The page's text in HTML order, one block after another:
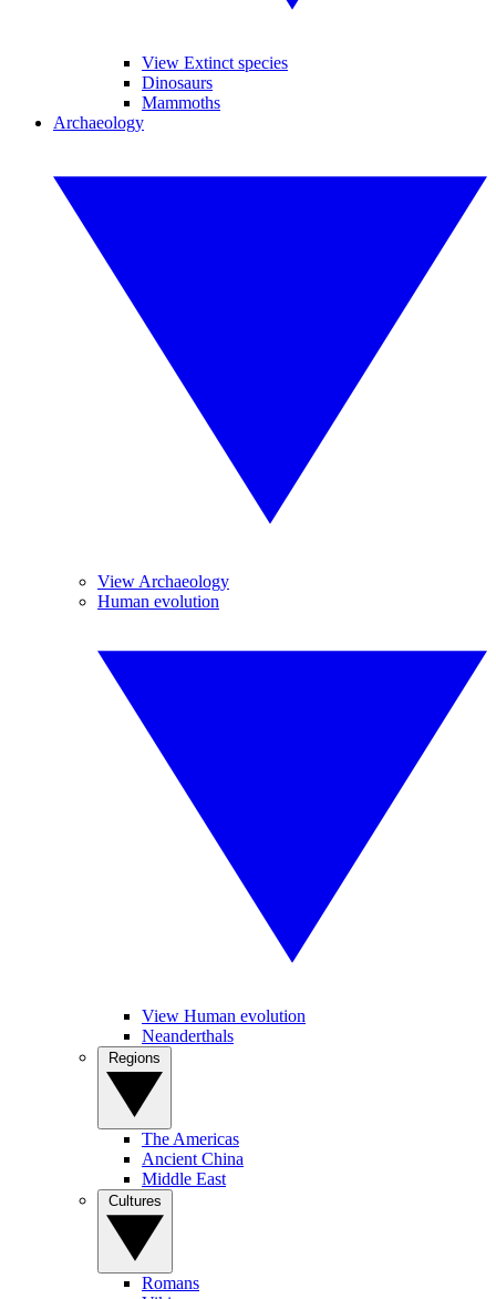
View Extinct species
Dinosaurs
Mammoths
Archaeology
View Archaeology
Human evolution
View Human evolution
Neanderthals
The Americas
Ancient China
Middle East
Romans